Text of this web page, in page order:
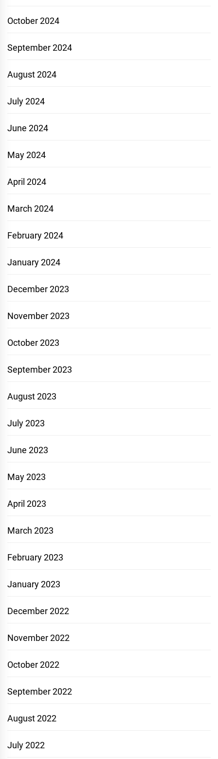
October 2024
September 2024
August 2024
July 2024
June 2024
May 2024
April 2024
March 2024
February 2024
January 2024
December 2023
November 2023
October 2023
September 2023
August 2023
July 2023
June 2023
May 2023
April 2023
March 2023
February 2023
January 2023
December 2022
November 2022
October 2022
September 2022
August 2022
July 2022